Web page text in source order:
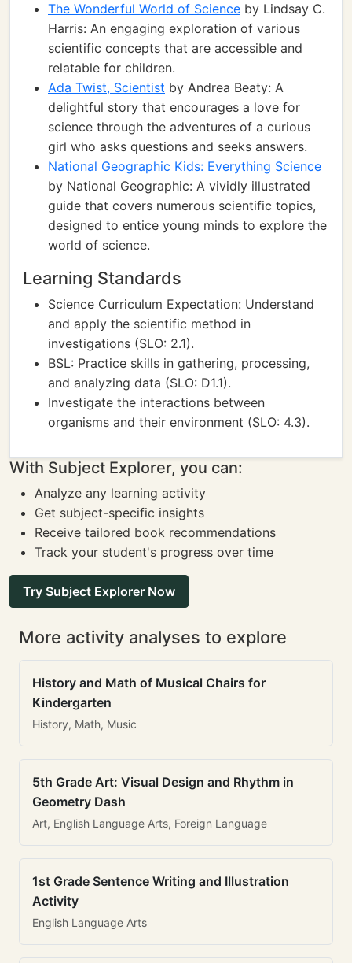
The Wonderful World of Science by Lindsay C.
Harris: An engaging exploration of various
scientific concepts that are accessible and
relatable for children.
Ada Twist, Scientist by Andrea Beaty: A
delightful story that encourages a love for
science through the adventures of a curious
girl who asks questions and seeks answers.
National Geographic Kids: Everything Science
by National Geographic: A vividly illustrated
guide that covers numerous scientific topics,
designed to entice young minds to explore the
world of science.
Learning Standards
Science Curriculum Expectation: Understand
and apply the scientific method in
investigations (SLO: 2.1).
BSL: Practice skills in gathering, processing,
and analyzing data (SLO: D1.1).
Investigate the interactions between
organisms and their environment (SLO: 4.3).
With Subject Explorer, you can:
Analyze any learning activity
Get subject-specific insights
Receive tailored book recommendations
Track your student's progress over time
Try Subject Explorer Now
More activity analyses to explore
History and Math of Musical Chairs for
Kindergarten
History, Math, Music
5th Grade Art: Visual Design and Rhythm in
Geometry Dash
Art, English Language Arts, Foreign Language
1st Grade Sentence Writing and Illustration
Activity
English Language Arts